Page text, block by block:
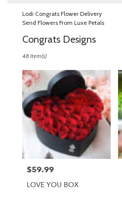
Lodi Congrats Flower Delivery
Send Flowers From Luxe Petals
Congrats Designs
Florists
Lodi,
Flower
delivery
local
florists
48 Item(s)
Price:
$59.99
LOVE YOU BOX